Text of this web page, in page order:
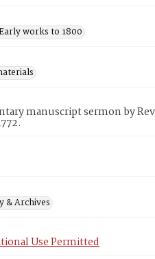
works to 1800
manuscript sermon by
& Archives
Use Permitted